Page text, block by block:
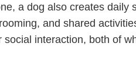
a dog also creates daily
and shared
social interaction, both of